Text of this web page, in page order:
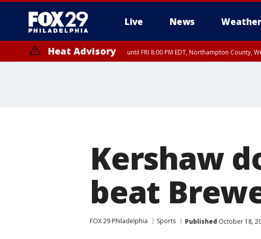
Live News Weather
Heat Advisory until FRI 8:00 PM EDT, Northampton County,
Kershaw
beat
FOX 29 Philadelphia Sports Published October 18,